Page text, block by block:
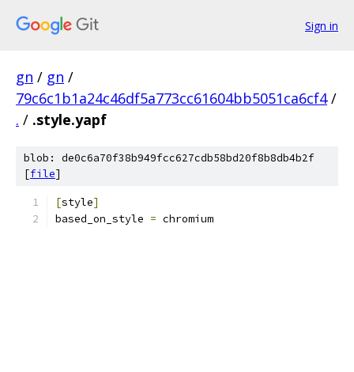
Sign in
gn / gn /
79c6c1b1a24c46df5a773cc61604bb5051ca6cf4 /
. / .style.yapf
blob: de0c6a70f38b949fcc627cdb58bd20f8b8db4b2f
[file]
[style]
based_on_style = chromium